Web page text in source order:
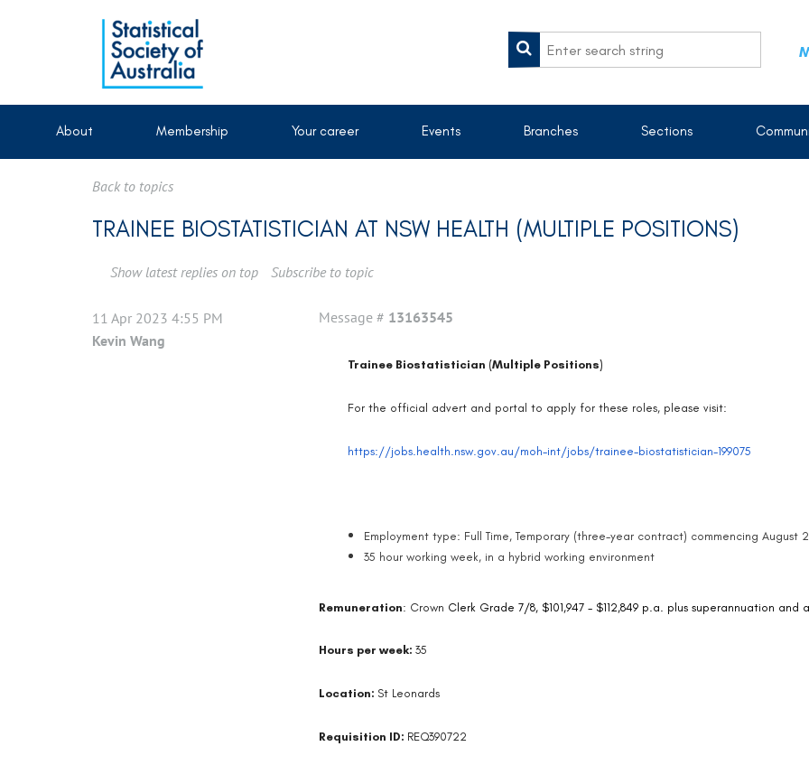
About Membership Your career Events Branches Sections
Back to topics
TRAINEE BIOSTATISTICIAN AT NSW HEALTH (MULTIPLE POSITIONS)
Show latest replies on top Subscribe to topic
11 Apr 2023 4:55 PM Message # 13163545
Kevin Wang
Trainee Biostatistician (Multiple Positions)
For the official advert and portal to apply for these roles, please visit:
https://jobs.health.nsw.gov.au/moh-int/jobs/trainee-biostatistician-199075
Employment type: Full Time, Temporary (three-year contract) commencing August
35 hour working week, in a hybrid working environment
Remuneration: Crown Clerk Grade 7/8, $101,947 - $112,849 p.a. plus superannuation
Hours per week: 35
Location: St Leonards
Requisition ID: REQ390722